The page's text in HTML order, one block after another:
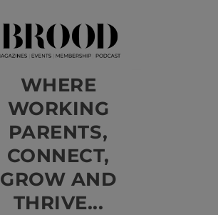
WHERE
WORKING
PARENTS,
CONNECT,
GROW AND
THRIVE...